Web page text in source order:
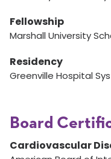
Fellowship
Marshall University
Residency
Greenville Hospital
Board
Cardiovascular